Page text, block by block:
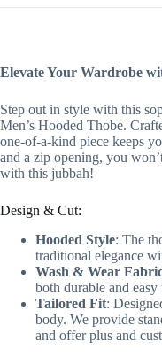
Elevate Your Wardrobe
Step out in style with this
Men’s Hooded Thobe.
one-of-a-kind piece keeps
and a zip opening, you
with this jubbah!
Design & Cut:
Hooded Style: The
traditional elegance
Wash & Wear
both durable and easy
Tailored Fit:
body. We provide
and offer plus and